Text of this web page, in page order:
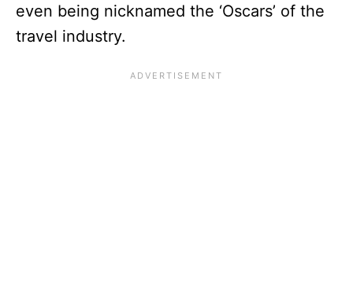
even being nicknamed the ‘Oscars’ of the
travel industry.